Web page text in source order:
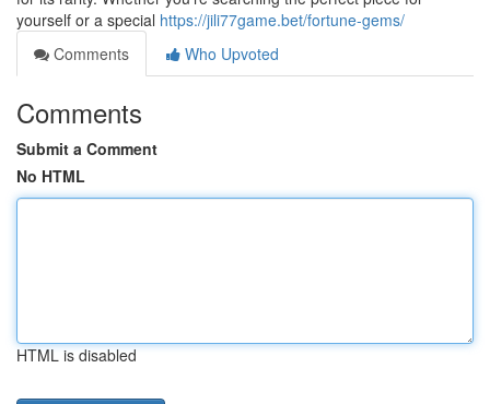
yourself or a special https://jili77game.bet/fortune-gems/
Comments
Who Upvoted
Comments
Submit a Comment
No HTML
HTML is disabled